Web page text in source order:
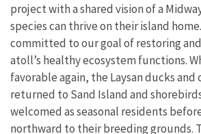
project with a shared vision of a
species can thrive on their island
committed to our goal of restoring
atoll’s healthy ecosystem functions.
favorable again, the Laysan ducks and
returned to Sand Island and
welcomed as seasonal residents
northward to their breeding grounds.